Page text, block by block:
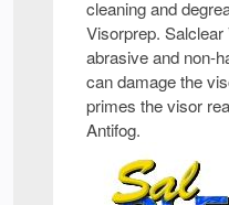
cleaning and
Visorprep.
abrasive and non-
can damage the
primes the visor
Antifog.